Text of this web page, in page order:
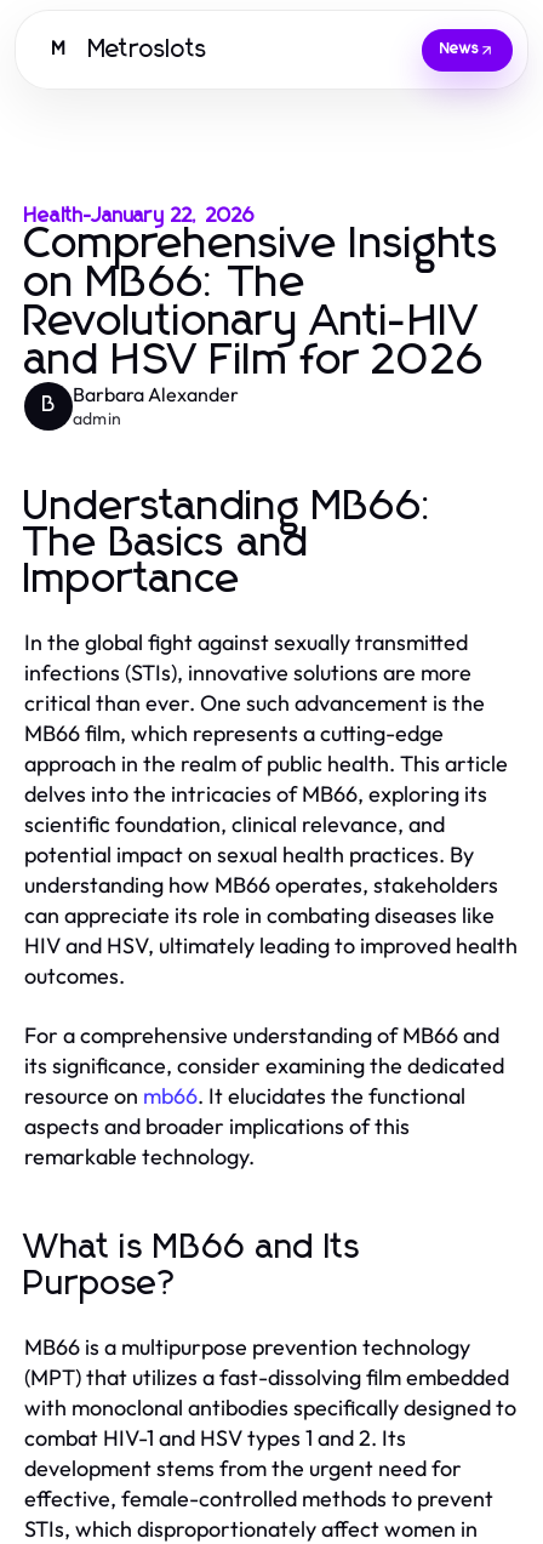
M Metroslots News
Health-January 22, 2026
Comprehensive Insights
on MB66: The
Revolutionary Anti-HIV
and HSV Film for 2026
B Barbara Alexander
admin
Understanding MB66:
The Basics and
Importance
In the global fight against sexually transmitted
infections (STIs), innovative solutions are more
critical than ever. One such advancement is the
MB66 film, which represents a cutting-edge
approach in the realm of public health. This article
delves into the intricacies of MB66, exploring its
scientific foundation, clinical relevance, and
potential impact on sexual health practices. By
understanding how MB66 operates, stakeholders
can appreciate its role in combating diseases like
HIV and HSV, ultimately leading to improved health
outcomes.
For a comprehensive understanding of MB66 and
its significance, consider examining the dedicated
resource on mb66. It elucidates the functional
aspects and broader implications of this
remarkable technology.
What is MB66 and Its
Purpose?
MB66 is a multipurpose prevention technology
(MPT) that utilizes a fast-dissolving film embedded
with monoclonal antibodies specifically designed to
combat HIV-1 and HSV types 1 and 2. Its
development stems from the urgent need for
effective, female-controlled methods to prevent
STIs, which disproportionately affect women in